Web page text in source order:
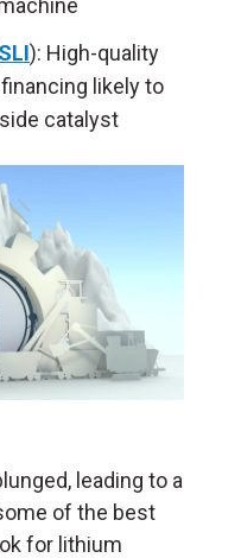
SLI): High-quality
likely to
catalyst
leading to a
of the best
for lithium